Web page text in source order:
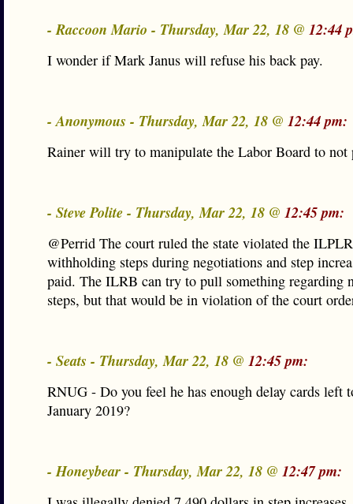
- Raccoon Mario - Thursday, Mar 22, 18 @ 12:44
I wonder if Mark Janus will refuse his back pay.
- Anonymous - Thursday, Mar 22, 18 @ 12:44 pm:
Rainer will try to manipulate the Labor Board to not
- Steve Polite - Thursday, Mar 22, 18 @ 12:45 pm:
@Perrid The court ruled the state violated the
withholding steps during negotiations and step
paid. The ILRB can try to pull something regarding
steps, but that would be in violation of the court
- Seats - Thursday, Mar 22, 18 @ 12:45 pm:
RNUG - Do you feel he has enough delay cards left
January 2019?
- Honeybear - Thursday, Mar 22, 18 @ 12:47 pm: